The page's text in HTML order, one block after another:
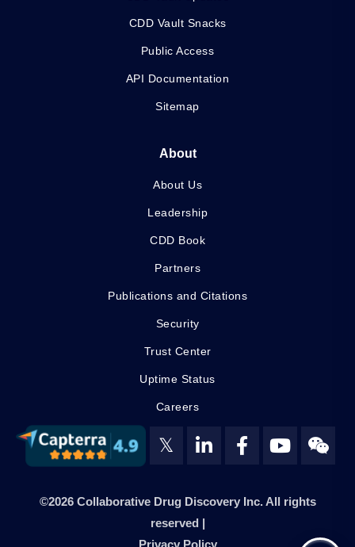
CDD Vault Snacks
Public Access
API Documentation
Sitemap
About
About Us
Leadership
CDD Book
Partners
Publications and Citations
Security
Trust Center
Uptime Status
Careers
𝕏
©2026 Collaborative Drug Discovery Inc. All rights
reserved |
Privacy Policy